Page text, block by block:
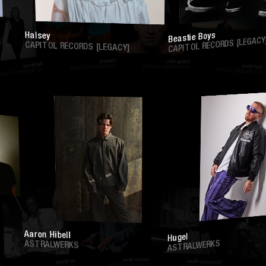
Halsey
CAPITOL RECORDS [LEGACY]
Beastie Boys
CAPITOL RECORDS [LEGACY]
Aaron Hibell
ASTRALWERKS Hugel
ASTRALWERKS
Surf
Fatboy Slim
Illenium
Bob Moses
Thelonious Monk